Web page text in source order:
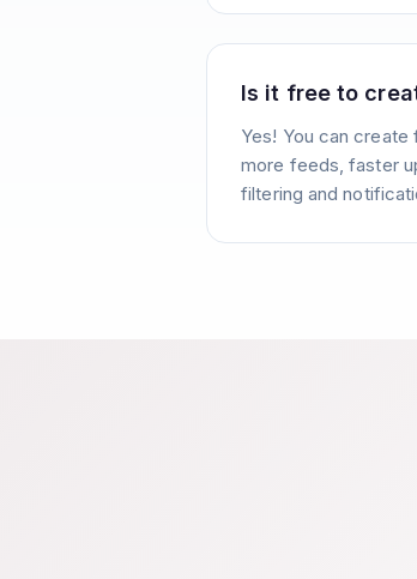
Is it free to
Yes! You can
more feeds, faster
filtering and